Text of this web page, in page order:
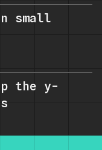
small
the y-